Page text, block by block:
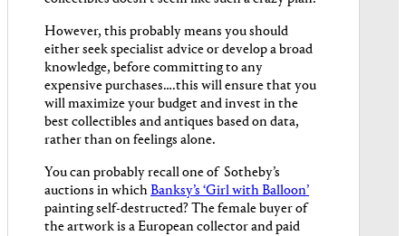
However, this probably means you should
either seek specialist advice or develop a broad
knowledge, before committing to any
expensive purchases….this will ensure that you
will maximize your budget and invest in the
best collectibles and antiques based on data,
rather than on feelings alone.
You can probably recall one of Sotheby’s
auctions in which Banksy’s ‘Girl with Balloon’
painting self-destructed? The female buyer of
the artwork is a European collector and paid